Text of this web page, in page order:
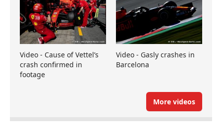
Video - Cause of Vettel’s
crash confirmed in
footage
Video - Gasly crashes in
Barcelona
More videos